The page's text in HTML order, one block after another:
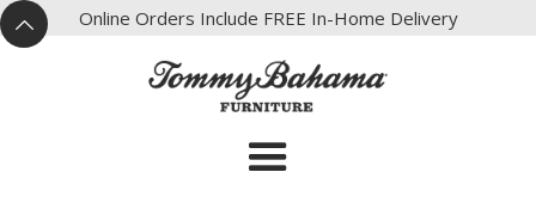
^
X Online Orders Include FREE In-Home Delivery